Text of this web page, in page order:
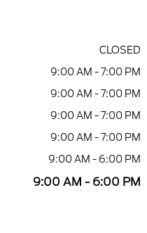
CLOSED
9:00 AM - 7:00 PM
9:00 AM - 7:00 PM
9:00 AM - 7:00 PM
9:00 AM - 7:00 PM
9:00 AM - 6:00 PM
9:00 AM - 6:00 PM